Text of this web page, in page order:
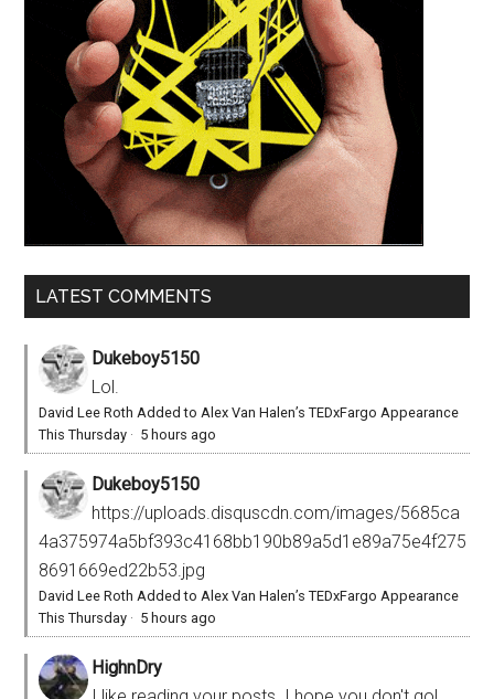
LATEST COMMENTS
Dukeboy5150
Lol.
David Lee Roth Added to Alex Van Halen’s TEDxFargo Appearance
This Thursday · 5 hours ago
Dukeboy5150
https://uploads.disquscdn.com/images/5685ca
4a375974a5bf393c4168bb190b89a5d1e89a75e4f275
8691669ed22b53.jpg
David Lee Roth Added to Alex Van Halen’s TEDxFargo Appearance
This Thursday · 5 hours ago
HighnDry